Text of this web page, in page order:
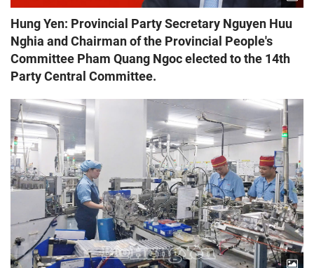
Hung Yen: Provincial Party Secretary Nguyen Huu
Nghia and Chairman of the Provincial People's
Committee Pham Quang Ngoc elected to the 14th
Party Central Committee.